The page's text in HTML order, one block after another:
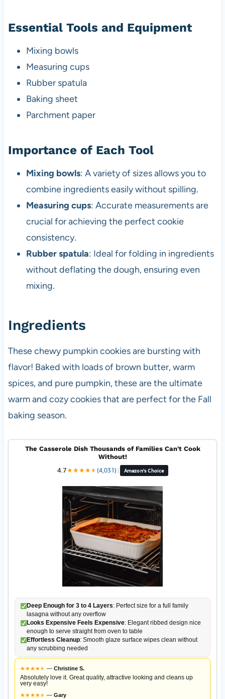
Essential Tools and Equipment
Mixing bowls
Measuring cups
Rubber spatula
Baking sheet
Parchment paper
Importance of Each Tool
Mixing bowls: A variety of sizes allows you to
combine ingredients easily without spilling.
Measuring cups: Accurate measurements are
crucial for achieving the perfect cookie
consistency.
Rubber spatula: Ideal for folding in ingredients
without deflating the dough, ensuring even
mixing.
Ingredients
These chewy pumpkin cookies are bursting with
flavor! Baked with loads of brown butter, warm
spices, and pure pumpkin, these are the ultimate
warm and cozy cookies that are perfect for the Fall
baking season.
The Casserole Dish Thousands of Families Can't Cook
Without!
4.7★★★★★
★(4,031) | Amazon's Choice
Deep Enough for 3 to 4 Layers: Perfect size for a full family
lasagna without any overflow
Looks Expensive Feels Expensive: Elegant ribbed design nice
enough to serve straight from oven to table
Effortless Cleanup: Smooth glaze surface wipes clean without
any scrubbing needed
★★★★★
★ — Christine S.
Absolutely love it. Great quality, attractive looking and cleans up
very easy!
★★★★★
★ — Gary